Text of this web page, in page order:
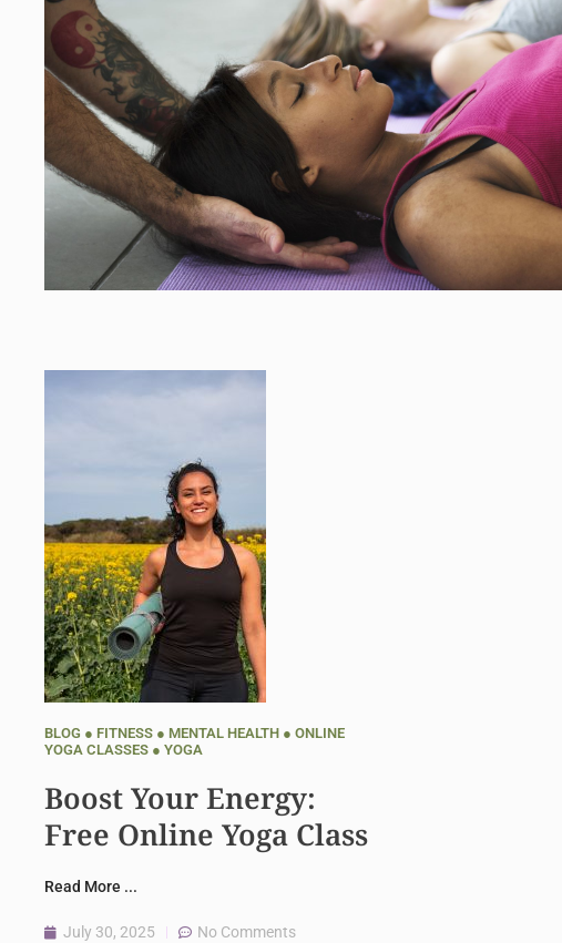
BLOG ● FITNESS ● MENTAL HEALTH ● ONLINE
YOGA CLASSES ● YOGA
Boost Your Energy:
Free Online Yoga Class
Read More ...
July 30, 2025 No Comments